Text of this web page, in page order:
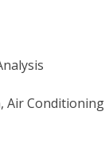
Air Conditioning